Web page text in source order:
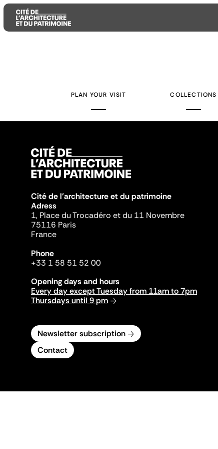
PLAN YOUR VISIT COLLECTIONS
Cité de l'architecture et du patrimoine
Adress
1, Place du Trocadéro et du 11 Novembre
75116 Paris
France
Phone
+33 1 58 51 52 00
Opening days and hours
Every day except Tuesday from 11am to 7pm
Thursdays until 9 pm
Newsletter subscription
Contact